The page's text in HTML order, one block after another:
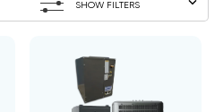
SHOW FILTERS